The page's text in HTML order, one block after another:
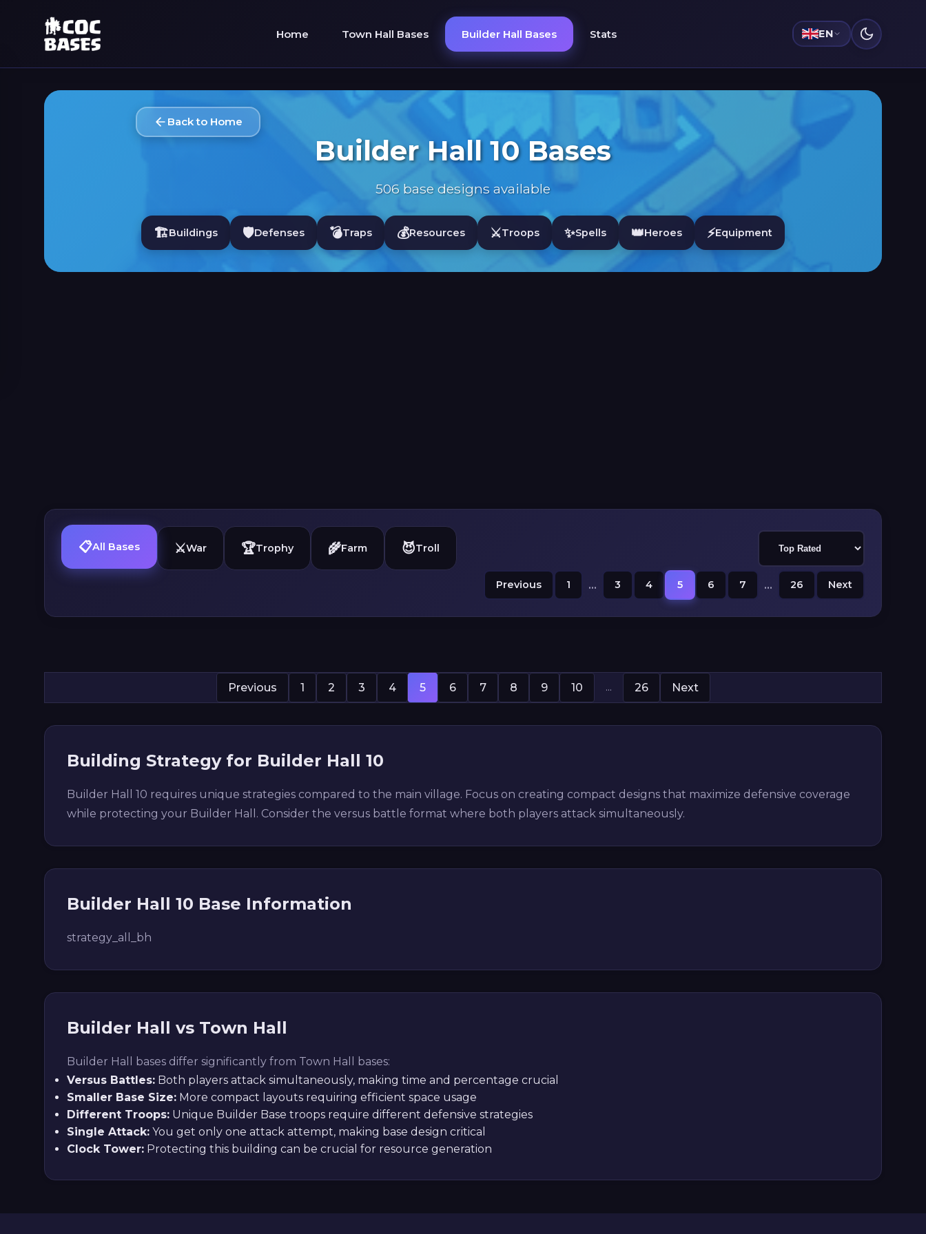
Home Town Hall Bases Builder Hall Bases Stats EN
Back to Home
Builder Hall 10 Bases
506 base designs available
🏗️Buildings 🛡️Defenses 💣Traps 💰Resources ⚔️Troops ✨Spells 👑Heroes ⚡Equipment
📋All Bases ⚔️War 🏆Trophy 🌾Farm 😈Troll
Previous 1 ... 3 4 5 6 7 ... 26 Next
Previous 1 2 3 4 5 6 7 8 9 10 ... 26 Next
Building Strategy for Builder Hall 10
Builder Hall 10 requires unique strategies compared to the main village. Focus on creating compact designs that maximize defensive coverage
while protecting your Builder Hall. Consider the versus battle format where both players attack simultaneously.
Builder Hall 10 Base Information
strategy_all_bh
Builder Hall vs Town Hall
Builder Hall bases differ significantly from Town Hall bases:
Versus Battles: Both players attack simultaneously, making time and percentage crucial
Smaller Base Size: More compact layouts requiring efficient space usage
Different Troops: Unique Builder Base troops require different defensive strategies
Single Attack: You get only one attack attempt, making base design critical
Clock Tower: Protecting this building can be crucial for resource generation